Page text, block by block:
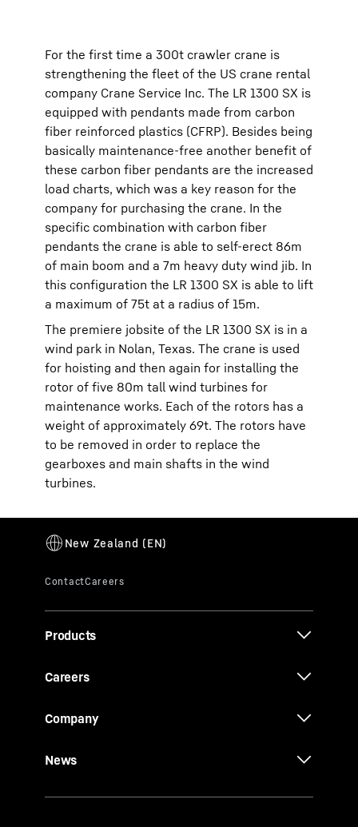
For the first time a 300t crawler crane is
strengthening the fleet of the US crane rental
company Crane Service Inc. The LR 1300 SX is
equipped with pendants made from carbon
fiber reinforced plastics (CFRP). Besides being
basically maintenance-free another benefit of
these carbon fiber pendants are the increased
load charts, which was a key reason for the
company for purchasing the crane. In the
specific combination with carbon fiber
pendants the crane is able to self-erect 86m
of main boom and a 7m heavy duty wind jib. In
this configuration the LR 1300 SX is able to lift
a maximum of 75t at a radius of 15m.
The premiere jobsite of the LR 1300 SX is in a
wind park in Nolan, Texas. The crane is used
for hoisting and then again for installing the
rotor of five 80m tall wind turbines for
maintenance works. Each of the rotors has a
weight of approximately 69t. The rotors have
to be removed in order to replace the
gearboxes and main shafts in the wind
turbines.
Products
Careers
Company
News